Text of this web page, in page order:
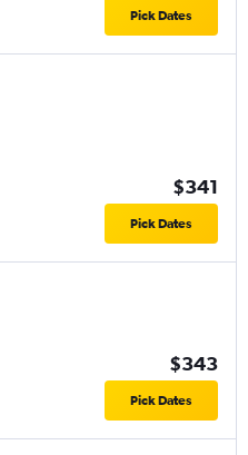
Pick Dates
$341
Pick Dates
$343
Pick Dates